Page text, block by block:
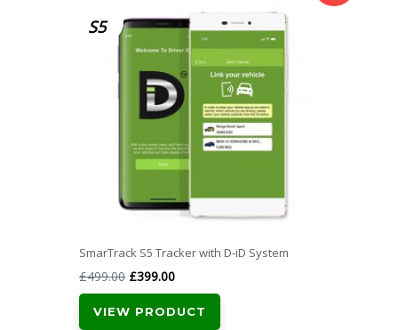
S5
SmarTrack S5 Tracker with D-iD System
£499.00 Original
price
was:
£399.00Current
price
is:
VIEW PRODUCT